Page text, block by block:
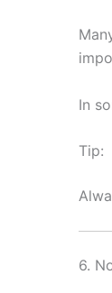
In
Tip:
6.